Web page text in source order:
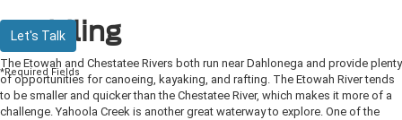
Paddling
The Etowah and Chestatee Rivers both run near Dahlonega and provide plenty
of opportunities for canoeing, kayaking, and rafting. The Etowah River tends
to be smaller and quicker than the Chestatee River, which makes it more of a
challenge. Yahoola Creek is another great waterway to explore. One of the
Let's Talk
*Required Fields